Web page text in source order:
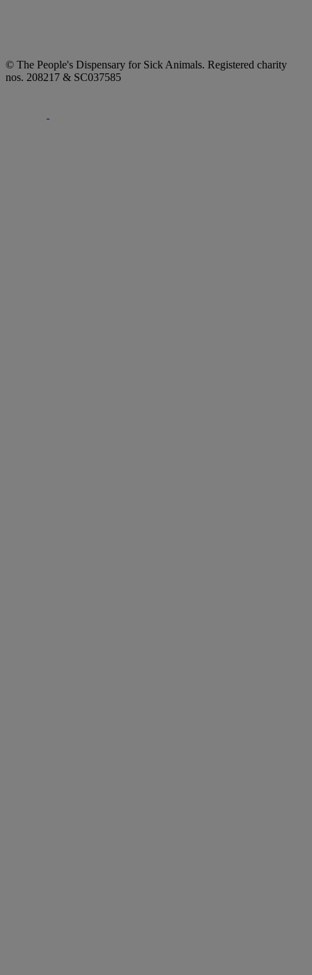
© The People's Dispensary for Sick Animals. Registered charity
nos. 208217 & SC037585